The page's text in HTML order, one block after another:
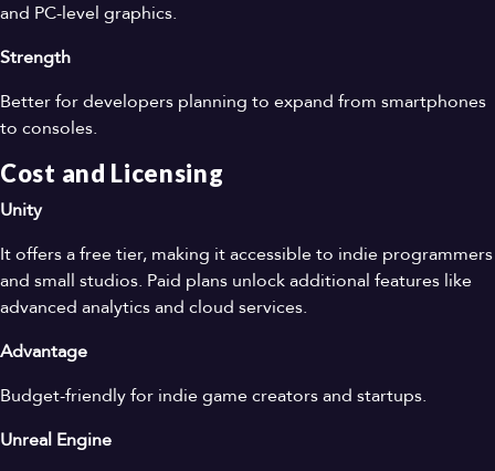
and PC-level graphics.
Strength
Better for developers planning to expand from smartphones
to consoles.
Cost and Licensing
Unity
It offers a free tier, making it accessible to indie programmers
and small studios. Paid plans unlock additional features like
advanced analytics and cloud services.
Advantage
Budget-friendly for indie game creators and startups.
Unreal Engine